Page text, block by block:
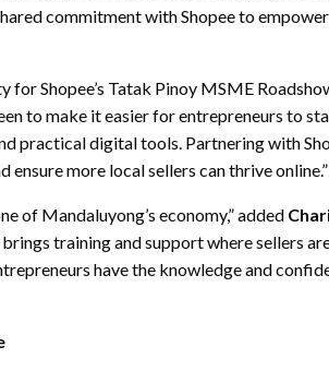
commitment with Shopee to
for Shopee’s Tatak Pinoy MSME
to make it easier for entrepreneurs to
practical digital tools. Partnering with
more local sellers can thrive online.”
of Mandaluyong’s economy,” added
brings training and support where sellers
have the knowledge and